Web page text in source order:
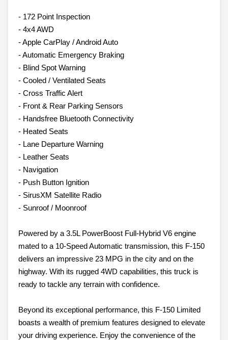
- 172 Point Inspection
- 4x4 AWD
- Apple CarPlay / Android Auto
- Automatic Emergency Braking
- Blind Spot Warning
- Cooled / Ventilated Seats
- Cross Traffic Alert
- Front & Rear Parking Sensors
- Handsfree Bluetooth Connectivity
- Heated Seats
- Lane Departure Warning
- Leather Seats
- Navigation
- Push Button Ignition
- SirusXM Satellite Radio
- Sunroof / Moonroof
Powered by a 3.5L PowerBoost Full-Hybrid V6 engine
mated to a 10-Speed Automatic transmission, this F-150
delivers an impressive 23 MPG in the city and on the
highway. With its rugged 4WD capabilities, this truck is
ready to tackle any terrain with confidence.
Beyond its exceptional performance, this F-150 Limited
boasts a wealth of premium features designed to elevate
your driving experience. Enjoy the convenience of the